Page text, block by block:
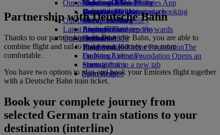
Economy Class dining
Drinks
Our fleet
Boeing 777
Emirates A380
Emirates A350
Emirates Executive
Seating charts
Emirates Official Store
Kids’ toys
Activities for kids
Our planet
Sustainability in operations
Environmental policy
Environmental reports
Our communities
The Emirates Airline FoundationThe
Emirates Airline Foundation Opens an
external link in a new tab
Sponsorships
Rome to Dubai
Bologna to Dubai
Venice to Dubai
Latest destinations
Helsinki
Hangzhou
Da Nang
Shenzhen
Siem Reap
Skywards Miles Mall
Skywards Rail
Miles Calculator
Log in to Emirates Skywards
Skywards+
Mobile and The Emirates App
Cancelling or changing a booking
Disrupted travel
About Emirates
Partnership with Deutsche Bahn
Thanks to our partnership with Deutsche Bahn, you are able to
combine flight and rail to make your journey even more
comfortable.
You have two options to plan and book your Emirates flight together
with a Deutsche Bahn train ticket.
Book your complete journey from
selected German train stations to your
destination (interline)